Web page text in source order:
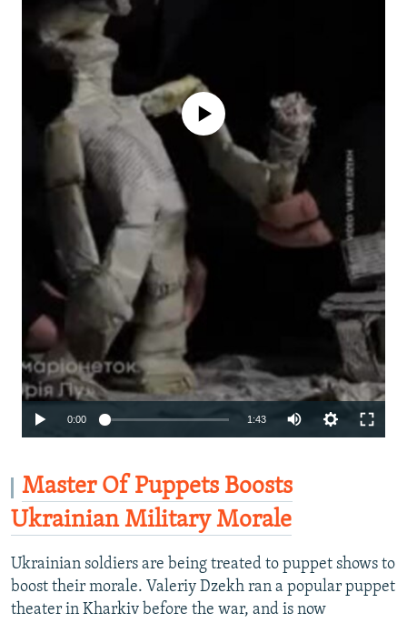
No media source currently available
0:00 1:43
1080p
Master Of Puppets Boosts
Ukrainian Military Morale
Ukrainian soldiers are being treated to puppet shows to
boost their morale. Valeriy Dzekh ran a popular puppet
theater in Kharkiv before the war, and is now